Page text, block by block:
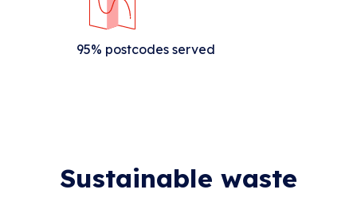
95% postcodes served
Sustainable waste